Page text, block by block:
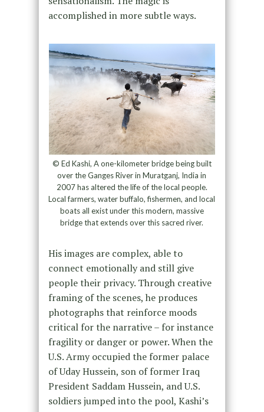
accomplished in more subtle ways.
© Ed Kashi, A one-kilometer bridge being built
over the Ganges River in Muratganj, India in
2007 has altered the life of the local people.
Local farmers, water buffalo, fishermen, and local
boats all exist under this modern, massive
bridge that extends over this sacred river.
His images are complex, able to
connect emotionally and still give
people their privacy. Through creative
framing of the scenes, he produces
photographs that reinforce moods
critical for the narrative – for instance
fragility or danger or power. When the
U.S. Army occupied the former palace
of Uday Hussein, son of former Iraq
President Saddam Hussein, and U.S.
soldiers jumped into the pool, Kashi’s